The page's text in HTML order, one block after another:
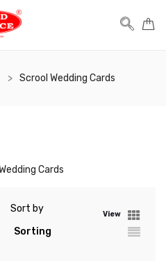
Scrool Wedding Cards
Sort by View